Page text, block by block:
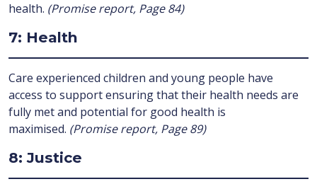
health. (Promise report, Page 84)
7: Health
Care experienced children and young people have
access to support ensuring that their health needs are
fully met and potential for good health is
maximised. (Promise report, Page 89)
8: Justice